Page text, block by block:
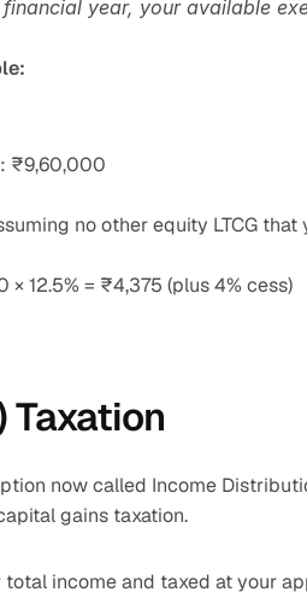
year, your available
₹9,60,000
no other equity LTCG that
12.5% = ₹4,375 (plus 4% cess)
Taxation
now called Income
gains taxation.
income and taxed at your